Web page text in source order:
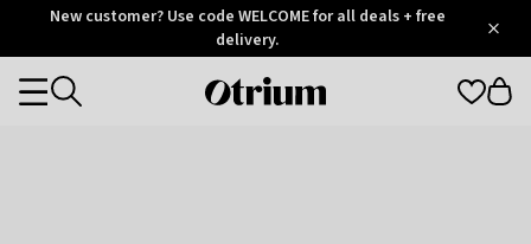
OtriumNew customer? Use code WELCOME for all deals + free
delivery.
Otrium
Categories